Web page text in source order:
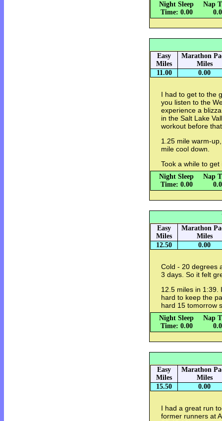
Night Sleep
Time: 0.00
Nap
Easy
Miles
Marathon
Miles
11.00
0.00
I had to get to the
you listen to the
experience a
in the Salt Lake
workout before
1.25 mile warm-
mile cool down.
Took a while to
Night Sleep
Time: 0.00
Nap
Easy
Miles
Marathon
Miles
12.50
0.00
Cold - 20 degrees
3 days. So it felt
12.5 miles in 1:39.
hard to keep the
hard 15 tomorrow
Night Sleep
Time: 0.00
Nap
Easy
Miles
Marathon
Miles
15.50
0.00
I had a great run
former runners at